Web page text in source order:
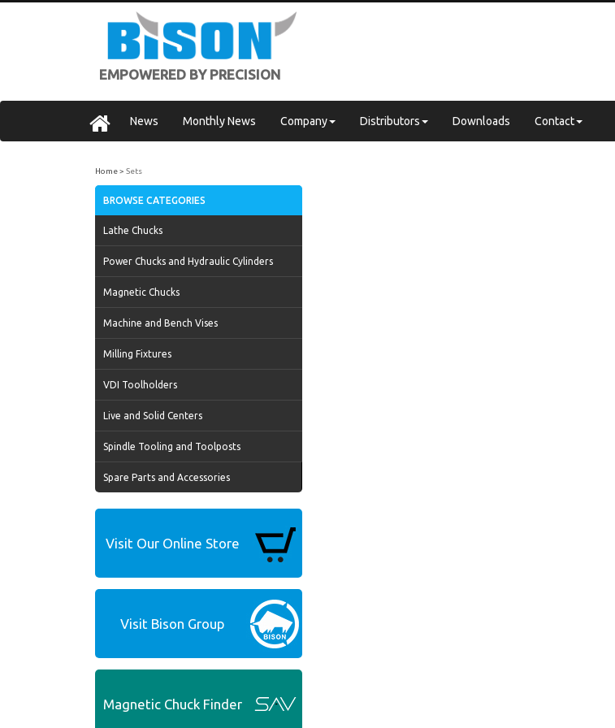
EMPOWERED BY PRECISION
News Monthly News Company Distributors Downloads Contact
Home Sets
BROWSE CATEGORIES
Lathe Chucks
Power Chucks and Hydraulic Cylinders
Magnetic Chucks
Machine and Bench Vises
Milling Fixtures
VDI Toolholders
Live and Solid Centers
Spindle Tooling and Toolposts
Spare Parts and Accessories
Visit Our Online Store
Visit Bison Group
Magnetic Chuck Finder